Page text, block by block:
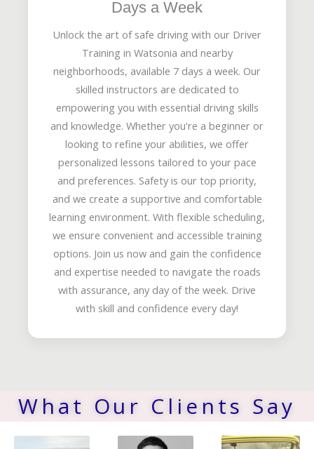
Days a Week
Unlock the art of safe driving with our Driver
Training in Watsonia and nearby
neighborhoods, available 7 days a week. Our
skilled instructors are dedicated to
empowering you with essential driving skills
and knowledge. Whether you're a beginner or
looking to refine your abilities, we offer
personalized lessons tailored to your pace
and preferences. Safety is our top priority,
and we create a supportive and comfortable
learning environment. With flexible scheduling,
we ensure convenient and accessible training
options. Join us now and gain the confidence
and expertise needed to navigate the roads
with assurance, any day of the week. Drive
with skill and confidence every day!
What Our Clients Say